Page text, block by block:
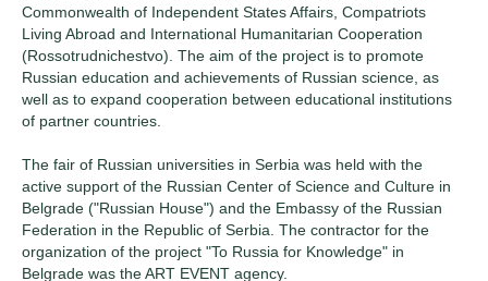
Commonwealth of Independent States Affairs, Compatriots
Living Abroad and International Humanitarian Cooperation
(Rossotrudnichestvo). The aim of the project is to promote
Russian education and achievements of Russian science, as
well as to expand cooperation between educational institutions
of partner countries.
The fair of Russian universities in Serbia was held with the
active support of the Russian Center оf Science and Culture in
Belgrade ("Russian House") and the Embassy of the Russian
Federation in the Republic of Serbia. The contractor for the
organization of the project "To Russia for Knowledge" in
Belgrade was the ART EVENT agency.